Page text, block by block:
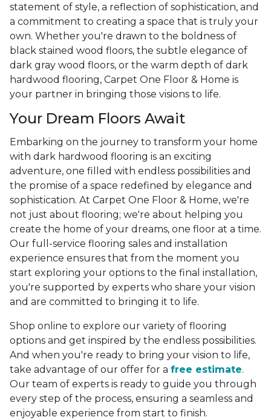
statement of style, a reflection of sophistication, and
a commitment to creating a space that is truly your
own. Whether you're drawn to the boldness of
black stained wood floors, the subtle elegance of
dark gray wood floors, or the warm depth of dark
hardwood flooring, Carpet One Floor & Home is
your partner in bringing those visions to life.
Your Dream Floors Await
Embarking on the journey to transform your home
with dark hardwood flooring is an exciting
adventure, one filled with endless possibilities and
the promise of a space redefined by elegance and
sophistication. At Carpet One Floor & Home, we're
not just about flooring; we're about helping you
create the home of your dreams, one floor at a time.
Our full-service flooring sales and installation
experience ensures that from the moment you
start exploring your options to the final installation,
you're supported by experts who share your vision
and are committed to bringing it to life.
Shop online to explore our variety of flooring
options and get inspired by the endless possibilities.
And when you're ready to bring your vision to life,
take advantage of our offer for a free estimate.
Our team of experts is ready to guide you through
every step of the process, ensuring a seamless and
enjoyable experience from start to finish.